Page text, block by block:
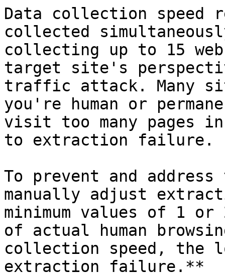
Data collection speed
collected
collecting up to 15
target site's
traffic attack. Many
you're human or
visit too many pages
to extraction failure.
To prevent and
manually adjust
minimum values of 1 or
of actual human
collection speed, the
extraction failure.**